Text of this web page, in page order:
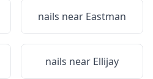
nails near Eastman
nails near Ellijay